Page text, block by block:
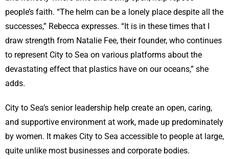
people’s faith. “The helm can be a lonely place despite all the
successes,” Rebecca expresses. “It is in these times that I
draw strength from Natalie Fee, their founder, who continues
to represent City to Sea on various platforms about the
devastating effect that plastics have on our oceans,” she
adds.
City to Sea’s senior leadership help create an open, caring,
and supportive environment at work, made up predominately
by women. It makes City to Sea accessible to people at large,
quite unlike most businesses and corporate bodies.